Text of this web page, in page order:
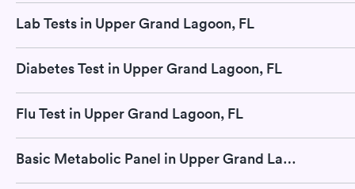
Lab Tests in Upper Grand Lagoon, FL
Diabetes Test in Upper Grand Lagoon, FL
Flu Test in Upper Grand Lagoon, FL
Basic Metabolic Panel in Upper Grand Lagoon, FL